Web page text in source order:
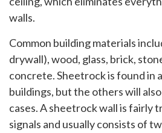
walls.
Common building materials
drywall), wood, glass, brick,
concrete. Sheetrock is found in
buildings, but the others will
cases. A sheetrock wall is fairly
signals and usually consists of